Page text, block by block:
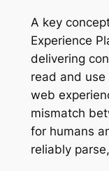
A key
Experience
delivering
read and
web
mismatch
for humans
reliably